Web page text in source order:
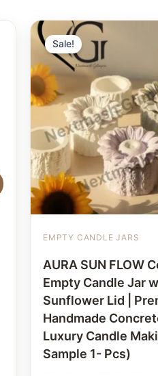
Sale!
EMPTY CANDLE JARS
AURA SUN FLOW
Empty Candle Jar
Sunflower Lid |
Handmade
Luxury Candle
Sample 1- Pcs)